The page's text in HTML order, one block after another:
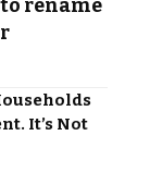
rename
It’s Not